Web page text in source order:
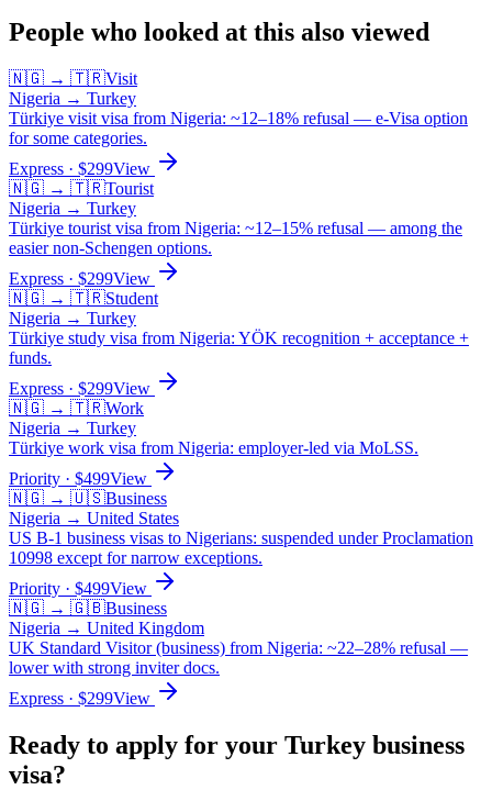
People who looked at this also viewed
🇳🇬 → 🇹🇷Visit
Nigeria → Turkey
Türkiye visit visa from Nigeria: ~12–18% refusal — e-Visa option
for some categories.
Express · $299View
🇳🇬 → 🇹🇷Tourist
Nigeria → Turkey
Türkiye tourist visa from Nigeria: ~12–15% refusal — among the
easier non-Schengen options.
Express · $299View
🇳🇬 → 🇹🇷Student
Nigeria → Turkey
Türkiye study visa from Nigeria: YÖK recognition + acceptance +
funds.
Express · $299View
🇳🇬 → 🇹🇷Work
Nigeria → Turkey
Türkiye work visa from Nigeria: employer-led via MoLSS.
Priority · $499View
🇳🇬 → 🇺🇸Business
Nigeria → United States
US B-1 business visas to Nigerians: suspended under Proclamation
10998 except for narrow exceptions.
Priority · $499View
🇳🇬 → 🇬🇧Business
Nigeria → United Kingdom
UK Standard Visitor (business) from Nigeria: ~22–28% refusal —
lower with strong inviter docs.
Express · $299View
Ready to apply for your Turkey business
visa?